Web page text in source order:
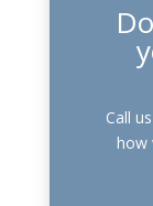
Call
how